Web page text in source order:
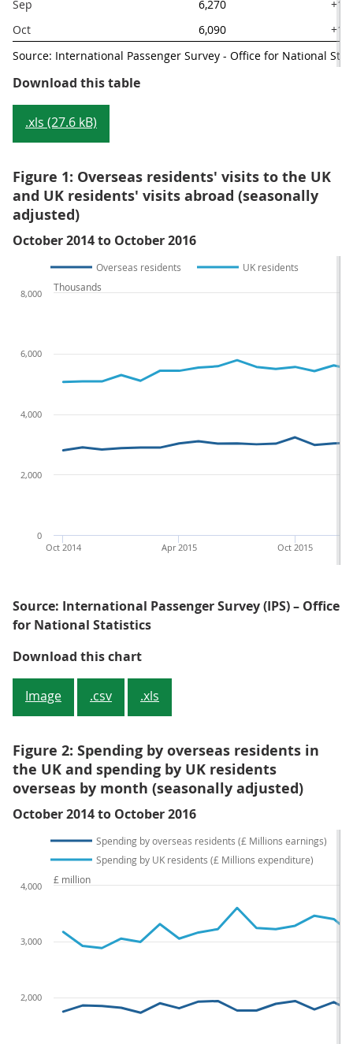
Sep 6,270
+14
Oct
6,090
+10
Source: International Passenger Survey - Office for National
Download this tableTable 2: Main visit and spending
.xls (27.6 kB)
Figure 1: Overseas residents' visits to the UK
and UK residents' visits abroad (seasonally
adjusted)
October 2014 to October 2016
Overseas residents UK residents
Oct 2015
Apr 2015
Oct 2014
0
2,000
4,000
6,000
8,000
Thousands
Source: International Passenger Survey (IPS) – Office
for National Statistics
Download this chartFigure 1: Overseas residents'
Image .csv .xls
Figure 2: Spending by overseas residents in
the UK and spending by UK residents
overseas by month (seasonally adjusted)
October 2014 to October 2016
Spending by overseas residents (£ Millions earnings)
Spending by UK residents (£ Millions expenditure)
2,000
3,000
4,000
£ million